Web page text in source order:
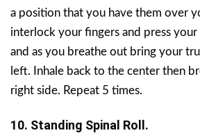
a position that you have them over
interlock your fingers and press your
and as you breathe out bring your
left. Inhale back to the center then
right side. Repeat 5 times.
10. Standing Spinal Roll.